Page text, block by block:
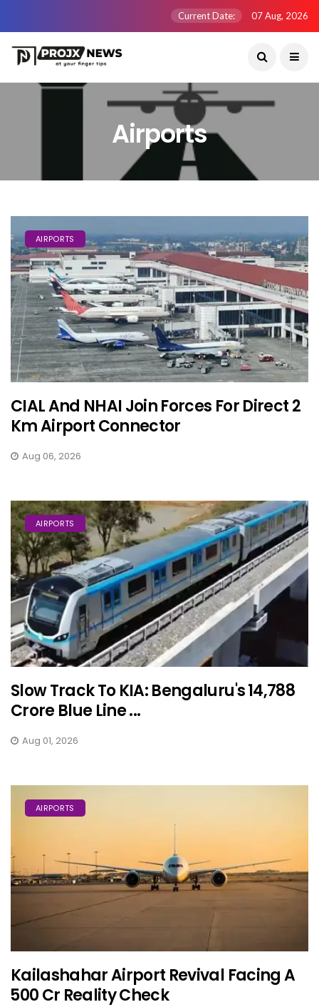
Current Date: 07 Aug, 2026
Airports
AIRPORTS
CIAL And NHAI Join Forces For Direct 2
Km Airport Connector
Aug 06, 2026
AIRPORTS
Slow Track To KIA: Bengaluru's ₹14,788
Crore Blue Line ...
Aug 01, 2026
AIRPORTS
Kailashahar Airport Revival Facing A
₹500 Cr Reality Check